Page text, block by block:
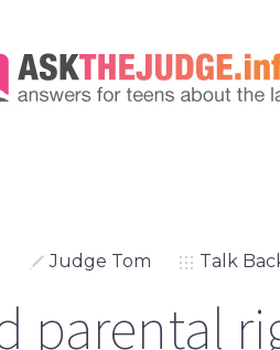
Judge Tom Talk
parental